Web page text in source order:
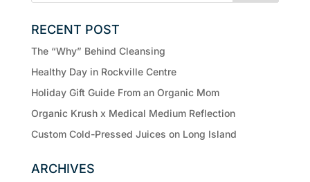
RECENT POST
The “Why” Behind Cleansing
Healthy Day in Rockville Centre
Holiday Gift Guide From an Organic Mom
Organic Krush x Medical Medium Reflection
Custom Cold-Pressed Juices on Long Island
ARCHIVES